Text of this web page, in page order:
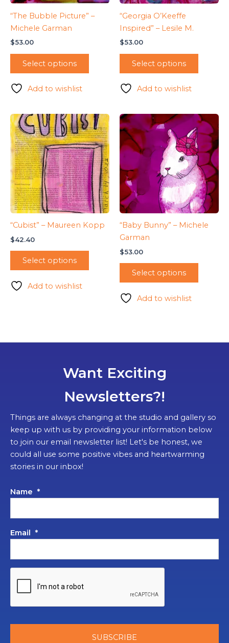
“The Bubble Picture” –
Michele Garman
$53.00
Select options
Add to wishlist
“Georgia O’Keeffe
Inspired” – Lesile M.
$53.00
Select options
Add to wishlist
“Cubist” – Maureen Kopp
$42.40
Select options
Add to wishlist
“Baby Bunny” – Michele
Garman
$53.00
Select options
Add to wishlist
Want Exciting
Newsletters?!
Things are always changing at the studio and gallery so
keep up with us by providing your information below
to join our email newsletter list! Let's be honest, we
could all use some positive vibes and heartwarming
stories in our inbox!
Name *
Email *